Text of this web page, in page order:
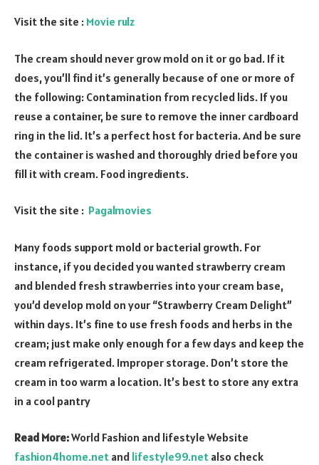
Visit the site : Movie rulz
The cream should never grow mold on it or go bad. If it
does, you’ll find it’s generally because of one or more of
the following: Contamination from recycled lids. If you
reuse a container, be sure to remove the inner cardboard
ring in the lid. It’s a perfect host for bacteria. And be sure
the container is washed and thoroughly dried before you
fill it with cream. Food ingredients.
Visit the site : Pagalmovies
Many foods support mold or bacterial growth. For
instance, if you decided you wanted strawberry cream
and blended fresh strawberries into your cream base,
you’d develop mold on your “Strawberry Cream Delight”
within days. It’s fine to use fresh foods and herbs in the
cream; just make only enough for a few days and keep the
cream refrigerated. Improper storage. Don’t store the
cream in too warm a location. It’s best to store any extra
in a cool pantry
Read More:World Fashion and lifestyle Website
fashion4home.net and lifestyle99.net also check